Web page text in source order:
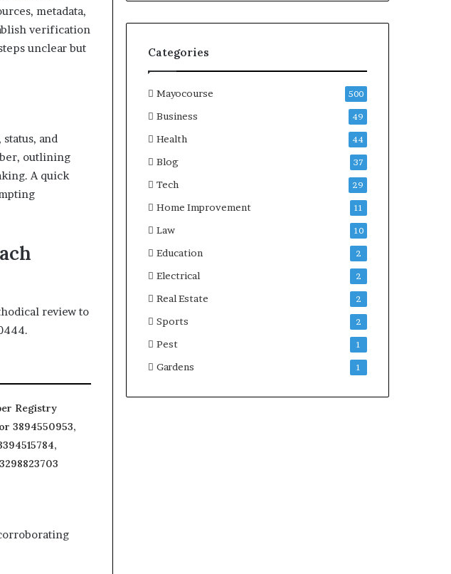
metadata,
verification
unclear but
and
outlining
A quick
review to
Registry
3894550953,
Categories
Mayocourse 500
Business 49
Health 44
Blog 37
Tech 29
Home Improvement 11
Law 10
Education 2
Electrical 2
Real Estate 2
Sports 2
Pest 1
Gardens 1